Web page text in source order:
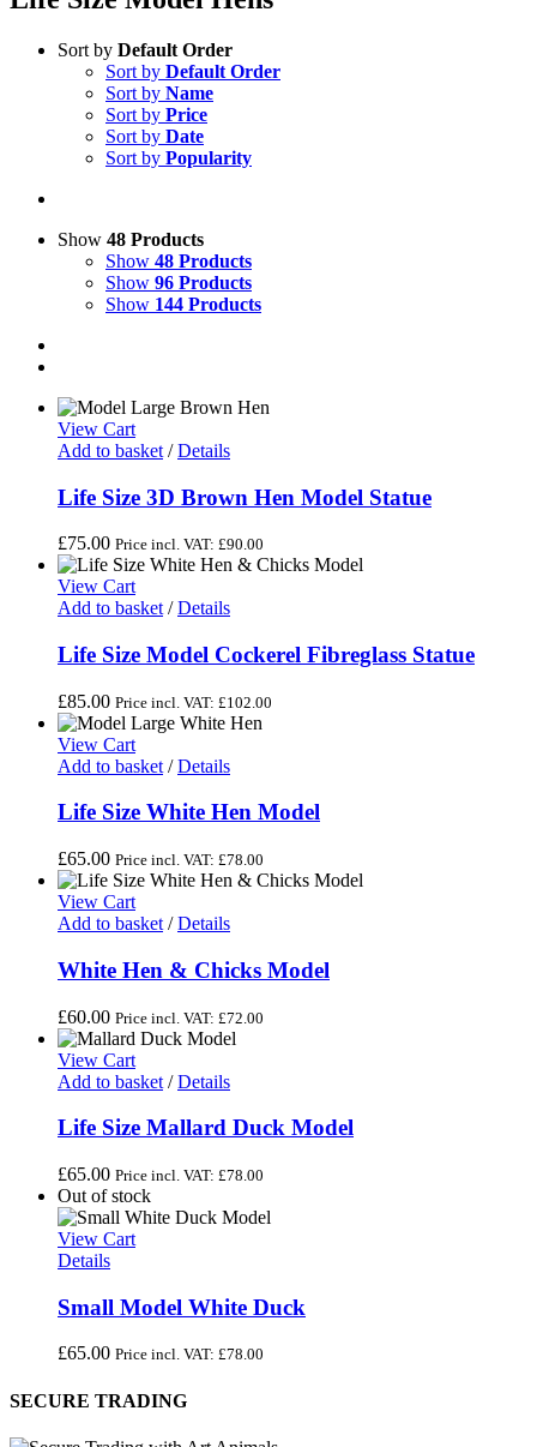
Sort by Default Order
Sort by Default Order
Sort by Name
Sort by Price
Sort by Date
Sort by Popularity
Show 48 Products
Show 48 Products
Show 96 Products
Show 144 Products
View Cart
Add to basket / Details
Life Size 3D Brown Hen Model Statue
£75.00 Price incl. VAT: £90.00
View Cart
Add to basket / Details
Life Size Model Cockerel Fibreglass Statue
£85.00 Price incl. VAT: £102.00
View Cart
Add to basket / Details
Life Size White Hen Model
£65.00 Price incl. VAT: £78.00
View Cart
Add to basket / Details
White Hen & Chicks Model
£60.00 Price incl. VAT: £72.00
View Cart
Add to basket / Details
Life Size Mallard Duck Model
£65.00 Price incl. VAT: £78.00
Out of stock
View Cart
Details
Small Model White Duck
£65.00 Price incl. VAT: £78.00
SECURE TRADING